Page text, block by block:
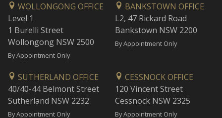
WOLLONGONG OFFICE
Level 1
1 Burelli Street
Wollongong NSW 2500
By Appointment Only
BANKSTOWN OFFICE
L2, 47 Rickard Road
Bankstown NSW 2200
By Appointment Only
SUTHERLAND OFFICE
40/40-44 Belmont Street
Sutherland NSW 2232
By Appointment Only
CESSNOCK OFFICE
120 Vincent Street
Cessnock NSW 2325
By Appointment Only